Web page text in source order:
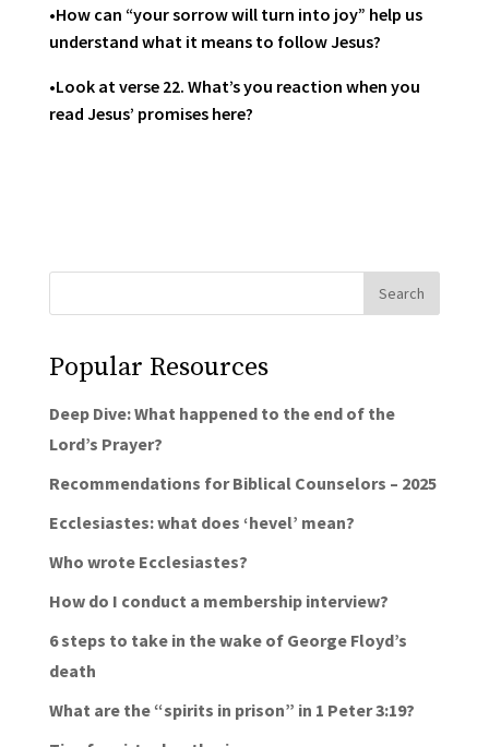
•How can “your sorrow will turn into joy” help us
understand what it means to follow Jesus?
•Look at verse 22. What’s you reaction when you
read Jesus’ promises here?
Popular Resources
Deep Dive: What happened to the end of the
Lord’s Prayer?
Recommendations for Biblical Counselors – 2025
Ecclesiastes: what does ‘hevel’ mean?
Who wrote Ecclesiastes?
How do I conduct a membership interview?
6 steps to take in the wake of George Floyd’s
death
What are the “spirits in prison” in 1 Peter 3:19?